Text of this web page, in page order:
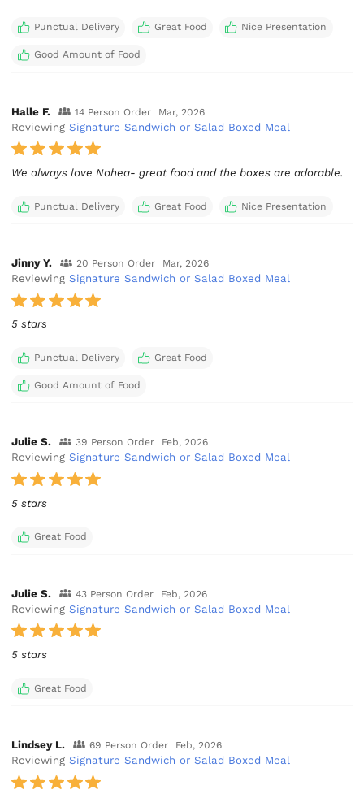
Punctual Delivery Great Food Nice Presentation
Good Amount of Food
Halle F. 14 Person Order Mar, 2026
ReviewingSignature Sandwich or Salad Boxed Meal
We always love Nohea- great food and the boxes are adorable.
Punctual Delivery Great Food Nice Presentation
Jinny Y. 20 Person Order Mar, 2026
ReviewingSignature Sandwich or Salad Boxed Meal
5 stars
Punctual Delivery Great Food
Good Amount of Food
Julie S. 39 Person Order Feb, 2026
ReviewingSignature Sandwich or Salad Boxed Meal
5 stars
Great Food
Julie S. 43 Person Order Feb, 2026
ReviewingSignature Sandwich or Salad Boxed Meal
5 stars
Great Food
Lindsey L. 69 Person Order Feb, 2026
ReviewingSignature Sandwich or Salad Boxed Meal